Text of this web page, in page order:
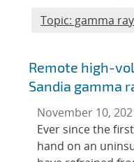
Edit filter
Topic: gamma
Remote high-
Sandia gamma
November 10,
Ever since the
hand on an